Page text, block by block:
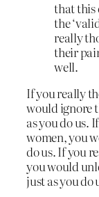
that this
the
really
their
well.
If you really
would ignore
as you do us.
women, you
do us. If you
you would
just as you do